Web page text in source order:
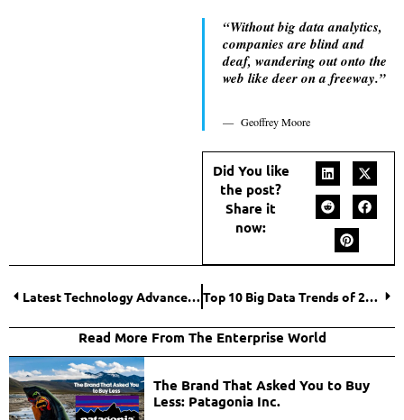
“Without big data analytics,
companies are blind and
deaf, wandering out onto the
web like deer on a freeway.”
Geoffrey Moore
Did You like
the post?
Share it
now:
Latest Technology Advancements in 2021 Top 10 Big Data Trends of 2021
Read More From The Enterprise World
The Brand That Asked You to Buy
Less: Patagonia Inc.